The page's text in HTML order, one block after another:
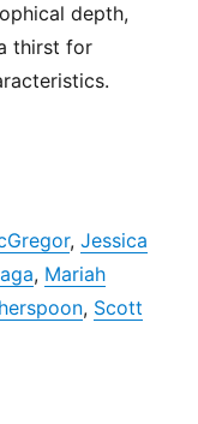
depth,
thirst for
,Jessica
, Mariah
, Scott